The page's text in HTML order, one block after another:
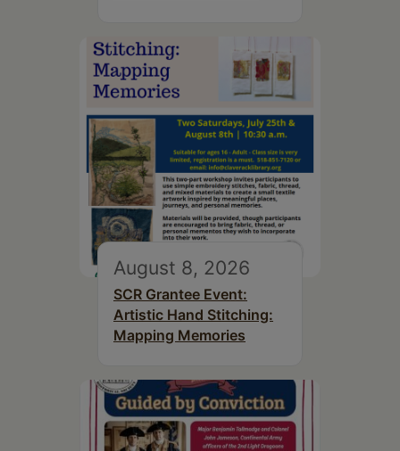
August 8, 2026
SCR Grantee Event:
Artistic Hand Stitching:
Mapping Memories